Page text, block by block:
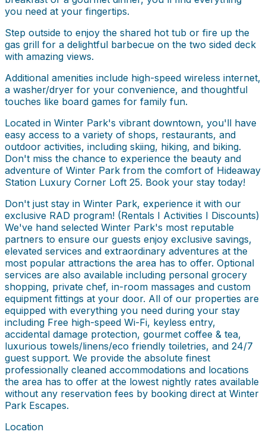
you need at your fingertips.
Step outside to enjoy the shared hot tub or fire up the
gas grill for a delightful barbecue on the two sided deck
with amazing views.
Additional amenities include high-speed wireless internet,
a washer/dryer for your convenience, and thoughtful
touches like board games for family fun.
Located in Winter Park's vibrant downtown, you'll have
easy access to a variety of shops, restaurants, and
outdoor activities, including skiing, hiking, and biking.
Don't miss the chance to experience the beauty and
adventure of Winter Park from the comfort of Hideaway
Station Luxury Corner Loft 25. Book your stay today!
Don't just stay in Winter Park, experience it with our
exclusive RAD program! (Rentals I Activities I Discounts)
We've hand selected Winter Park's most reputable
partners to ensure our guests enjoy exclusive savings,
elevated services and extraordinary adventures at the
most popular attractions the area has to offer. Optional
services are also available including personal grocery
shopping, private chef, in-room massages and custom
equipment fittings at your door. All of our properties are
equipped with everything you need during your stay
including Free high-speed Wi-Fi, keyless entry,
accidental damage protection, gourmet coffee & tea,
luxurious towels/linens/eco friendly toiletries, and 24/7
guest support. We provide the absolute finest
professionally cleaned accommodations and locations
the area has to offer at the lowest nightly rates available
without any reservation fees by booking direct at Winter
Park Escapes.
Location